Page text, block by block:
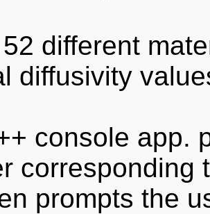
different
diffusivity
console app.
corresponding
prompts the